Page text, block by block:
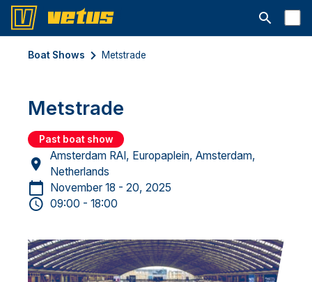
Open
Boat Shows Metstrade
Metstrade
Past boat show
Amsterdam RAI, Europaplein, Amsterdam,
Netherlands
November 18 - 20, 2025
09:00 - 18:00